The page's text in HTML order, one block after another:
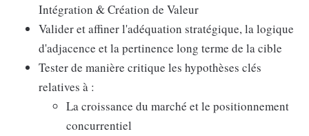
Intégration & Création de Valeur
Valider et affiner l'adéquation stratégique, la logique
d'adjacence et la pertinence long terme de la cible
Tester de manière critique les hypothèses clés
relatives à :
La croissance du marché et le positionnement
concurrentiel